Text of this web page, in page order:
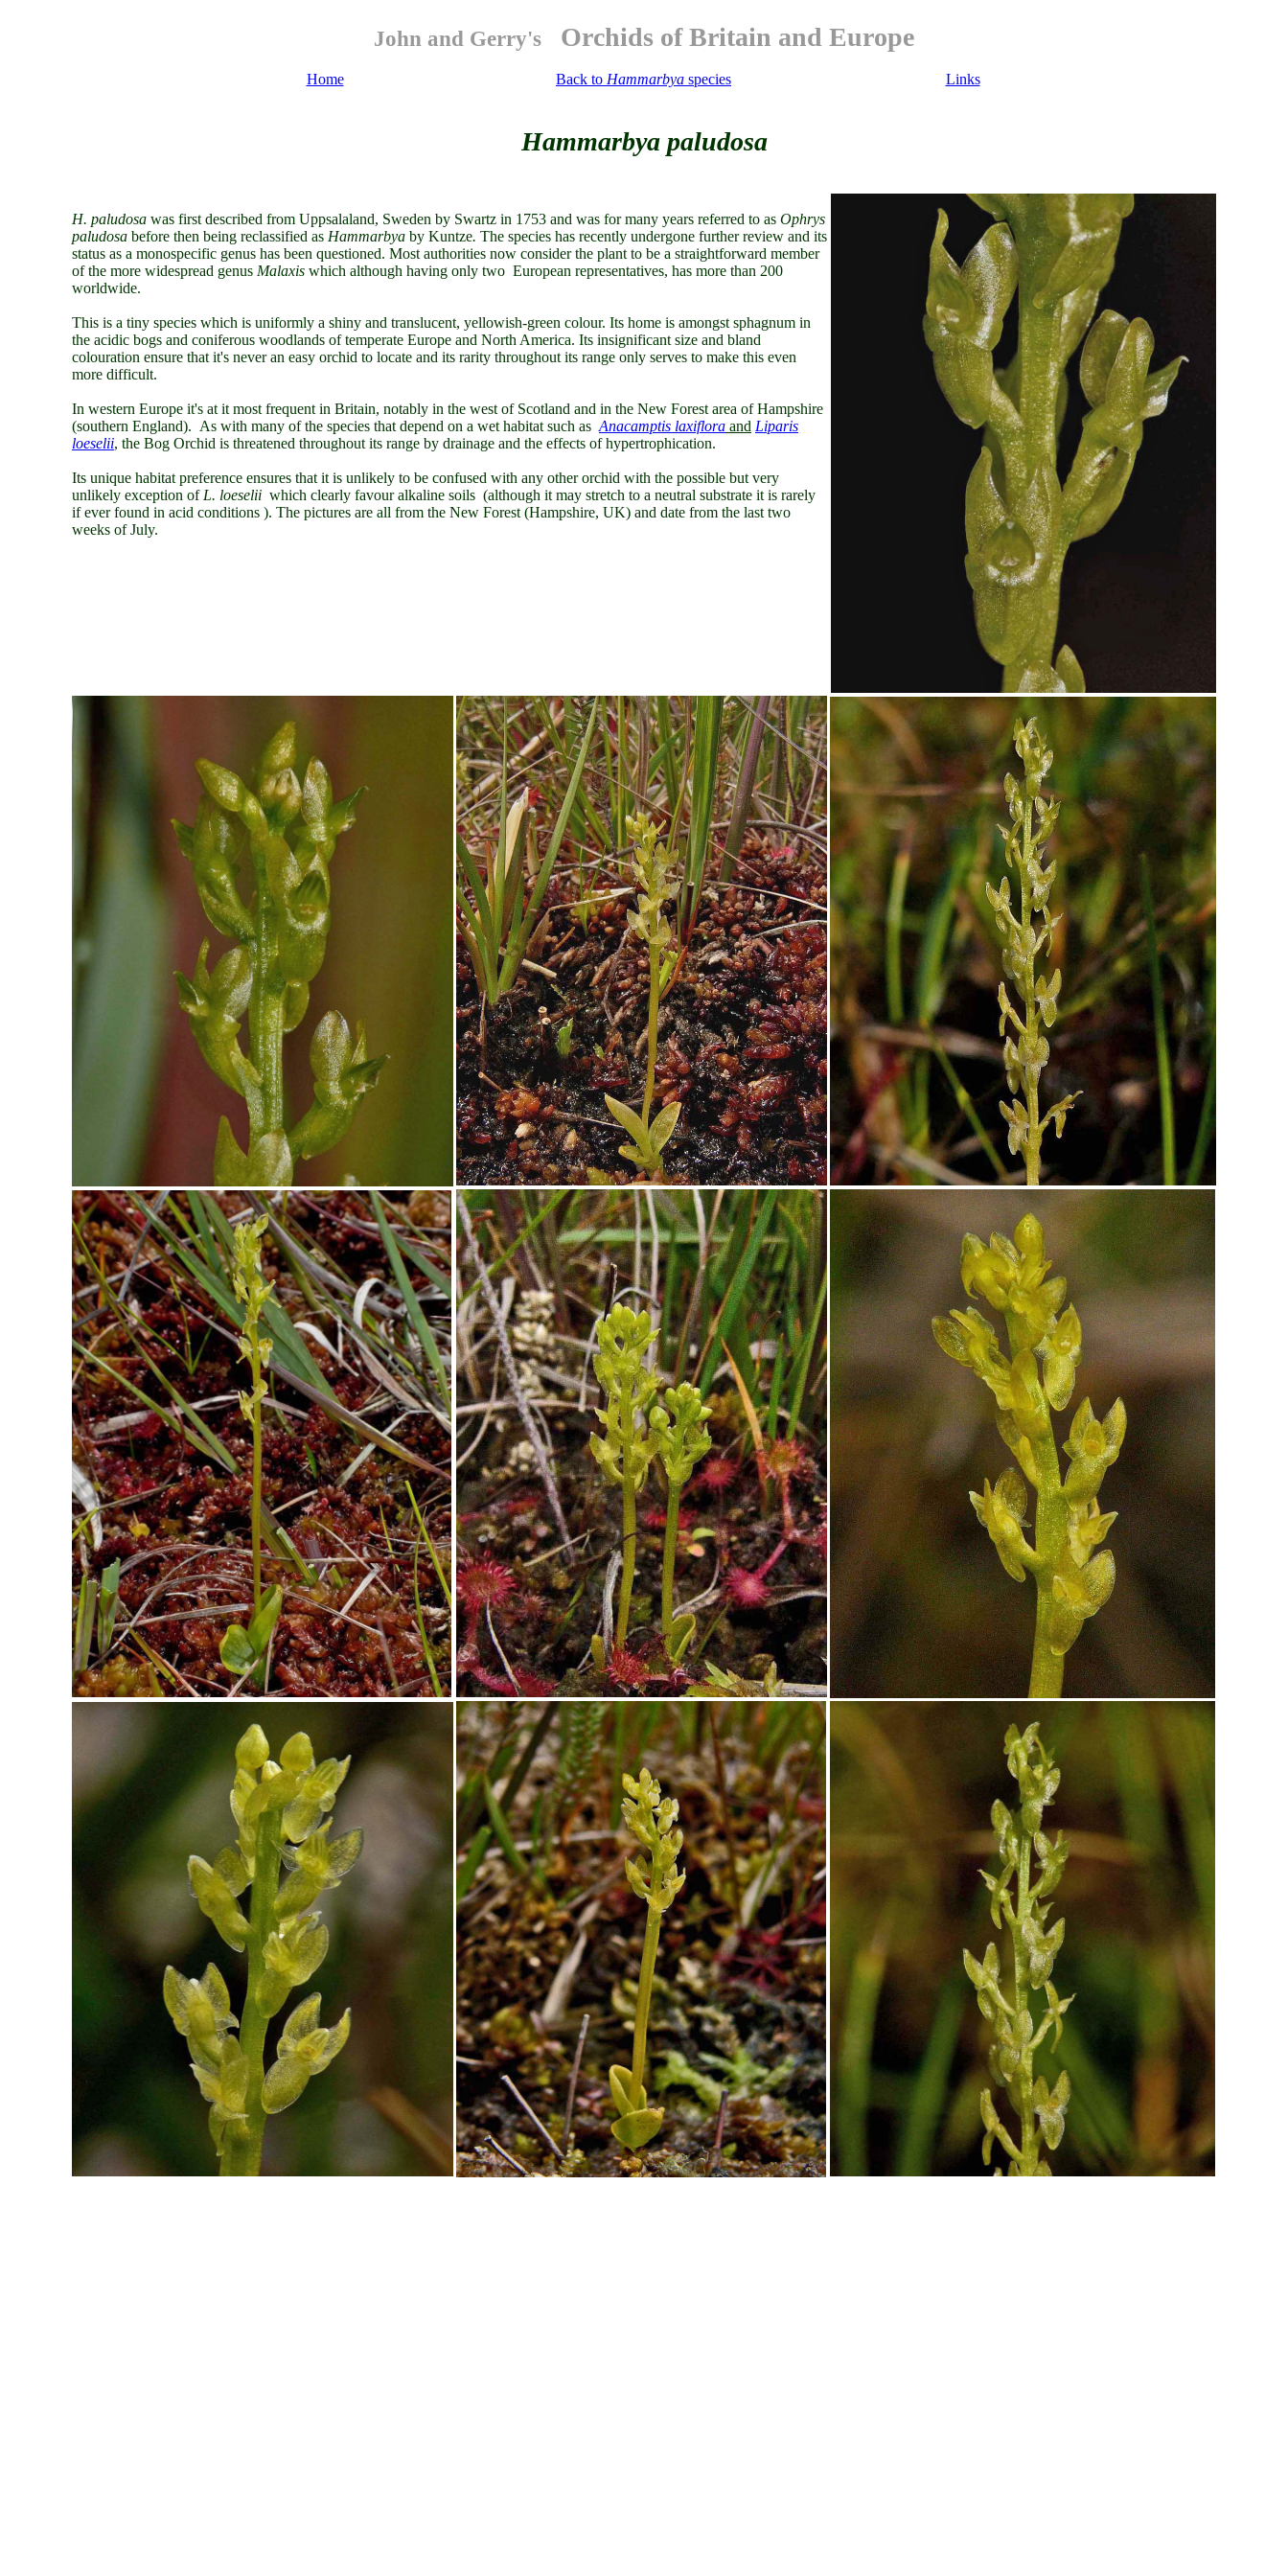
John and Gerry's Orchids of Britain and Europe
Home Back to Hammarbya species Links
Hammarbya paludosa
H. paludosa was first described from Uppsalaland, Sweden by Swartz in 1753 and was for many years referred to as Ophrys
paludosa before then being reclassified as Hammarbya by Kuntze. The species has recently undergone further review and its
status as a monospecific genus has been questioned. Most authorities now consider the plant to be a straightforward member
of the more widespread genus Malaxis which although having only two European representatives, has more than 200
worldwide.
This is a tiny species which is uniformly a shiny and translucent, yellowish-green colour. Its home is amongst sphagnum in
the acidic bogs and coniferous woodlands of temperate Europe and North America. Its insignificant size and bland
colouration ensure that it's never an easy orchid to locate and its rarity throughout its range only serves to make this even
more difficult.
In western Europe it's at it most frequent in Britain, notably in the west of Scotland and in the New Forest area of Hampshire
(southern England). As with many of the species that depend on a wet habitat such as Anacamptis laxiflora and Liparis
loeselii, the Bog Orchid is threatened throughout its range by drainage and the effects of hypertrophication.
Its unique habitat preference ensures that it is unlikely to be confused with any other orchid with the possible but very
unlikely exception of L. loeselii which clearly favour alkaline soils (although it may stretch to a neutral substrate it is rarely
if ever found in acid conditions ). The pictures are all from the New Forest (Hampshire, UK) and date from the last two
weeks of July.